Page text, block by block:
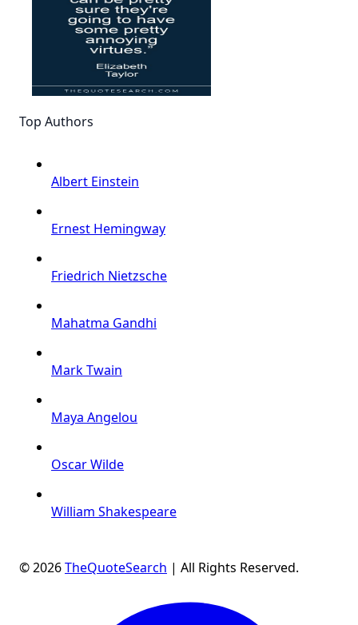
Top Authors
Albert Einstein
Ernest Hemingway
Friedrich Nietzsche
Mahatma Gandhi
Mark Twain
Maya Angelou
Oscar Wilde
William Shakespeare
© 2026TheQuoteSearch | All Rights Reserved.